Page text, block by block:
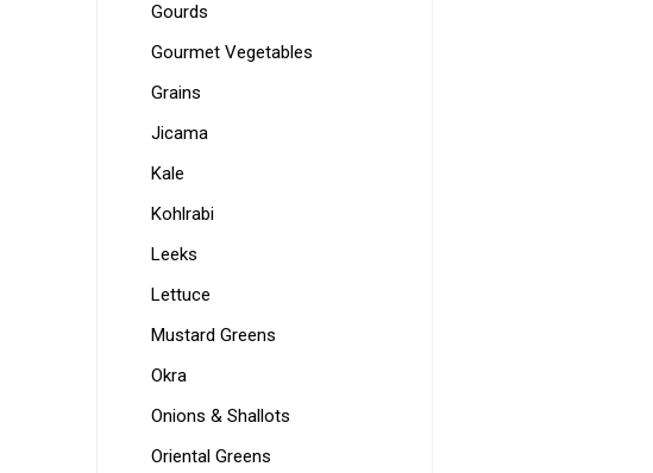
Gourds
Gourmet Vegetables
Grains
Jicama
Kale
Kohlrabi
Leeks
Lettuce
Mustard Greens
Okra
Onions & Shallots
Oriental Greens